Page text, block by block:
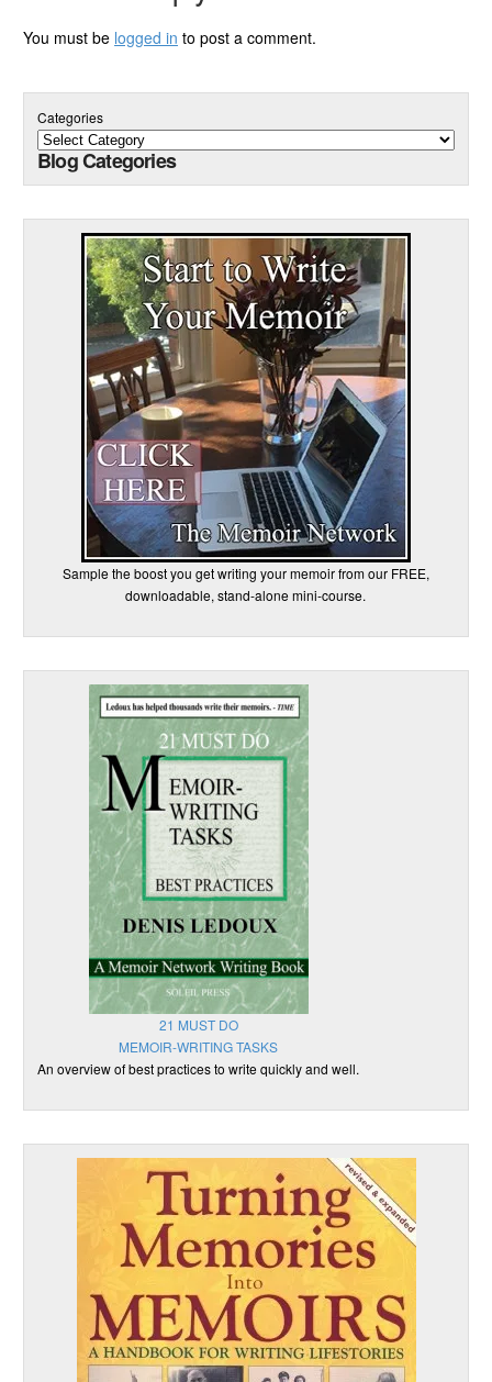
You must be logged in to post a comment.
Categories
Blog Categories
Sample the boost you get writing your memoir from our FREE,
downloadable, stand-alone mini-course.
21 MUST DO
MEMOIR-WRITING TASKS
An overview of best practices to write quickly and well.